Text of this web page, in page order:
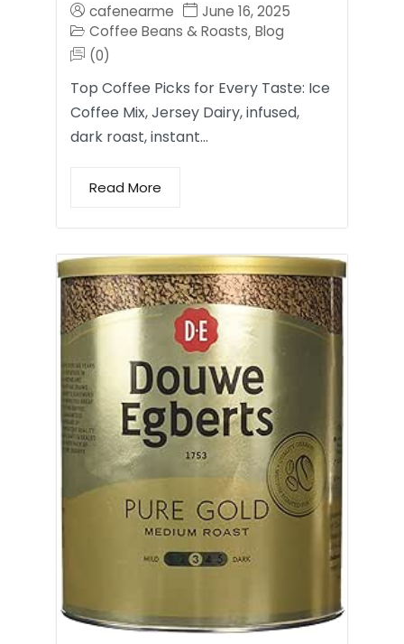
cafenearme
June 16, 2025
Coffee Beans & Roasts, Blog
(0)
Top Coffee Picks for Every Taste: Ice
Coffee Mix, Jersey Dairy, infused,
dark roast, instant…
Read More